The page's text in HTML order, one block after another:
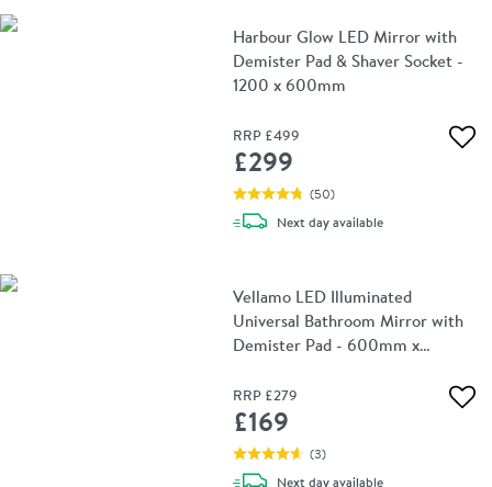
Harbour Glow LED Mirror with
Demister Pad & Shaver Socket -
1200 x 600mm
RRP £499
£299
(50)
Next daydelivery
available
Vellamo LED Illuminated
Universal Bathroom Mirror with
Demister Pad - 600mm x
RRP £279
£169
(3)
Next daydelivery
available